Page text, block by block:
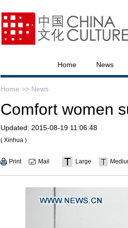
Home News
Home >> News
Comfort women
Updated: 2015-08-19 11:06:48
( Xinhua )
Print Mail Large